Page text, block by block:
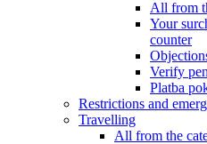
All from
Your
counter
Verify
Platba
Restrictions and
Travelling
All from the